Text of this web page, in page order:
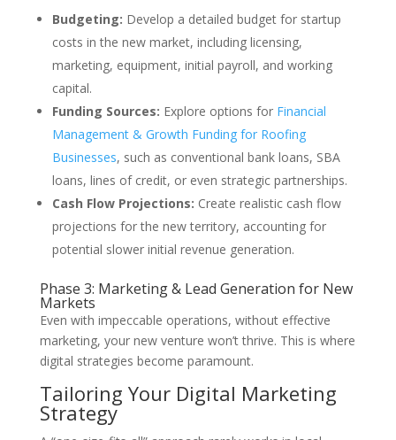
Budgeting: Develop a detailed budget for startup
costs in the new market, including licensing,
marketing, equipment, initial payroll, and working
capital.
Funding Sources: Explore options for Financial
Management & Growth Funding for Roofing
Businesses, such as conventional bank loans, SBA
loans, lines of credit, or even strategic partnerships.
Cash Flow Projections: Create realistic cash flow
projections for the new territory, accounting for
potential slower initial revenue generation.
Phase 3: Marketing & Lead Generation for New
Markets
Even with impeccable operations, without effective
marketing, your new venture won’t thrive. This is where
digital strategies become paramount.
Tailoring Your Digital Marketing
Strategy